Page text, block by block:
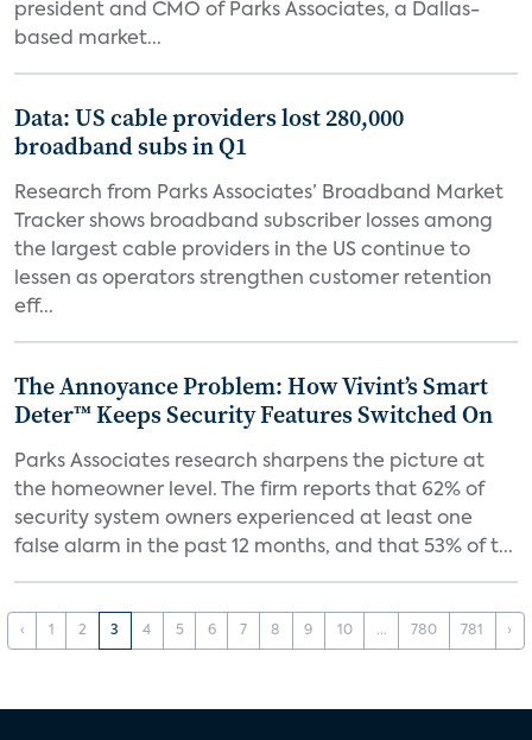
president and CMO of Parks Associates, a Dallas-
based market...
Data: US cable providers lost 280,000
broadband subs in Q1
Research from Parks Associates’ Broadband Market
Tracker shows broadband subscriber losses among
the largest cable providers in the US continue to
lessen as operators strengthen customer retention
eff...
The Annoyance Problem: How Vivint’s Smart
Deter™ Keeps Security Features Switched On
Parks Associates research sharpens the picture at
the homeowner level. The firm reports that 62% of
security system owners experienced at least one
false alarm in the past 12 months, and that 53% of t...
‹ 1 2 3 4 5 6 7 8 9 10 ... 780 781 ›